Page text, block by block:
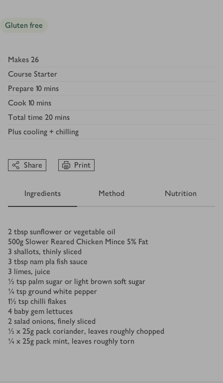
Gluten free
Makes 26
Course Starter
Prepare 10 mins
Cook 10 mins
Total time 20 mins
Plus cooling + chilling
Share Print
Ingredients Method Nutrition
Ingredients
2 tbsp sunflower or vegetable oil
500g Slower Reared Chicken Mince 5% Fat
3 shallots, thinly sliced
3 tbsp nam pla fish sauce
3 limes, juice
½ tsp palm sugar or light brown soft sugar
¼ tsp ground white pepper
1½ tsp chilli flakes
4 baby gem lettuces
2 salad onions, finely sliced
½ x 25g pack coriander, leaves roughly chopped
¼ x 25g pack mint, leaves roughly torn